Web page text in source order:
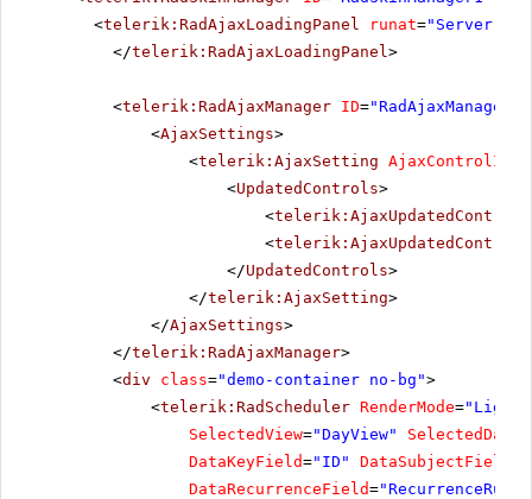
<telerik:RadAjaxLoadingPanel runat="Server"
</telerik:RadAjaxLoadingPanel>
<telerik:RadAjaxManager ID="RadAjaxManager1"
<AjaxSettings>
<telerik:AjaxSetting AjaxControlID
<UpdatedControls>
<telerik:AjaxUpdatedControl
<telerik:AjaxUpdatedControl
</UpdatedControls>
</telerik:AjaxSetting>
</AjaxSettings>
</telerik:RadAjaxManager>
<div class="demo-container no-bg">
<telerik:RadScheduler RenderMode=
SelectedView="DayView" SelectedDate
DataKeyField="ID" DataSubjectField
DataRecurrenceField="RecurrenceRule"